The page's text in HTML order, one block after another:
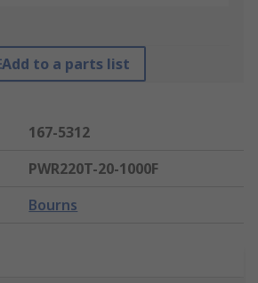
Add to a parts list
167-5312
PWR220T-20-1000F
Bourns